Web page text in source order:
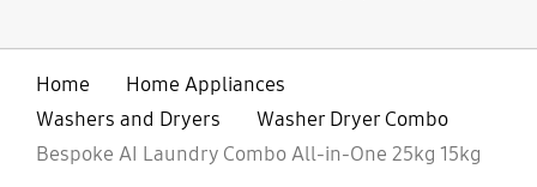
Home
Home Appliances
Washers and Dryers
Washer Dryer Combo
Bespoke AI Laundry Combo All-in-One 25kg 15kg